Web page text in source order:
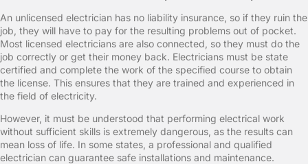
An unlicensed electrician has no liability insurance, so if they ruin the
job, they will have to pay for the resulting problems out of pocket.
Most licensed electricians are also connected, so they must do the
job correctly or get their money back. Electricians must be state
certified and complete the work of the specified course to obtain
the license. This ensures that they are trained and experienced in
the field of electricity.
However, it must be understood that performing electrical work
without sufficient skills is extremely dangerous, as the results can
mean loss of life. In some states, a professional and qualified
electrician can guarantee safe installations and maintenance.